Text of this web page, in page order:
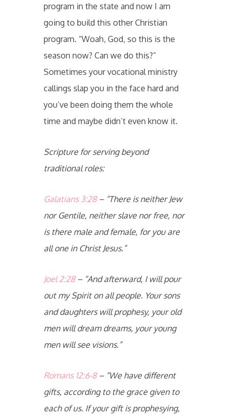
program in the state and now I am
going to build this other Christian
program. “Woah, God, so this is the
season now? Can we do this?”
Sometimes your vocational ministry
callings slap you in the face hard and
you’ve been doing them the whole
time and maybe didn’t even know it.
Scripture for serving beyond
traditional roles:
Galatians 3:28– “There is neither Jew
nor Gentile, neither slave nor free, nor
is there male and female, for you are
all one in Christ Jesus.”
Joel 2:28– “And afterward, I will pour
out my Spirit on all people. Your sons
and daughters will prophesy, your old
men will dream dreams, your young
men will see visions.”
Romans 12:6-8– “We have different
gifts, according to the grace given to
each of us. If your gift is prophesying,